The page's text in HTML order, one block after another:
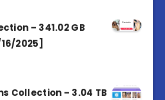
– 341.02 GB
2025]
Collection – 3.04 TB